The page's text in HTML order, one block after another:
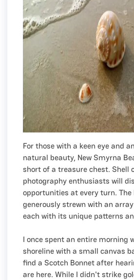
For those with a keen eye and
natural beauty, New Smyrna
short of a treasure chest. Shell
photography enthusiasts will
opportunities at every turn. The
generously strewn with an
each with its unique patterns
I once spent an entire morning
shoreline with a small canvas
find a Scotch Bonnet after
are here. While I didn't strike